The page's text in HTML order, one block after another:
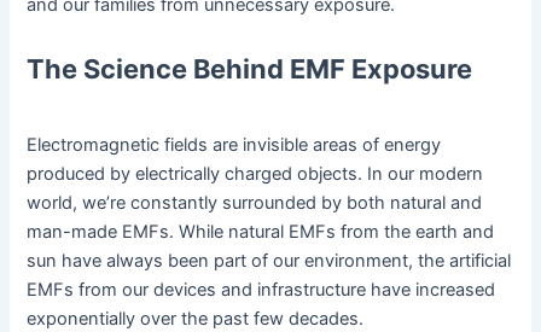
and our families from unnecessary exposure.
The Science Behind EMF Exposure
Electromagnetic fields are invisible areas of energy
produced by electrically charged objects. In our modern
world, we’re constantly surrounded by both natural and
man-made EMFs. While natural EMFs from the earth and
sun have always been part of our environment, the artificial
EMFs from our devices and infrastructure have increased
exponentially over the past few decades.